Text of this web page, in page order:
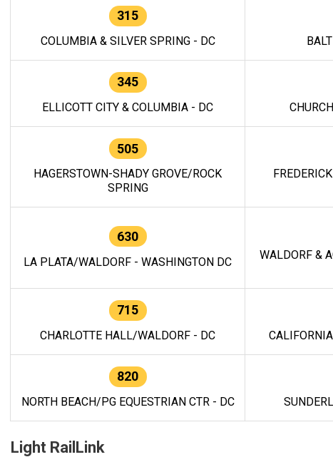
315
COLUMBIA & SILVER SPRING - DC
345
ELLICOTT CITY & COLUMBIA - DC
505
HAGERSTOWN-SHADY GROVE/ROCK
SPRING
630
LA PLATA/WALDORF - WASHINGTON DC
WALDORF &
715
CHARLOTTE HALL/WALDORF - DC
820
NORTH BEACH/PG EQUESTRIAN CTR - DC
Light RailLink